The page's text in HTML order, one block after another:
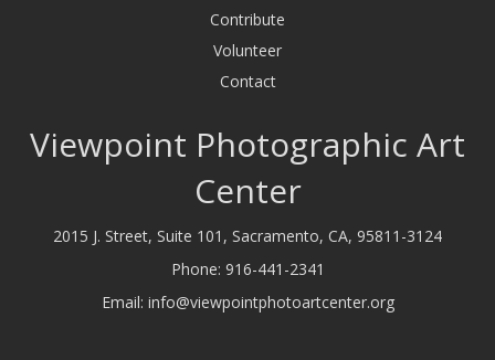
Contribute
Volunteer
Contact
Viewpoint Photographic Art
Center
2015 J. Street, Suite 101, Sacramento, CA, 95811-3124
Phone: 916-441-2341
Email: info@viewpointphotoartcenter.org